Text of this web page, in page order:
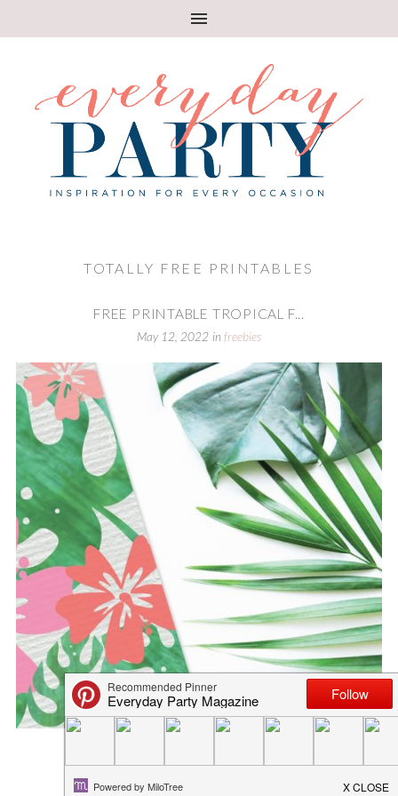
TOTALLY FREE PRINTABLES
FREE PRINTABLE TROPICAL F...
May 12, 2022 in freebies